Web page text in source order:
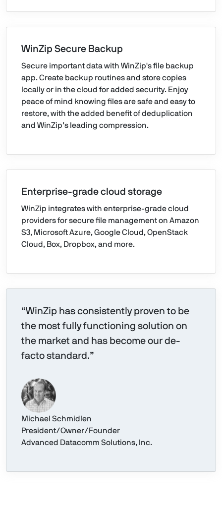
WinZip Secure Backup
Secure important data with WinZip's file backup
app. Create backup routines and store copies
locally or in the cloud for added security. Enjoy
peace of mind knowing files are safe and easy to
restore, with the added benefit of deduplication
and WinZip’s leading compression.
Enterprise-grade cloud storage
WinZip integrates with enterprise-grade cloud
providers for secure file management on Amazon
S3, Microsoft Azure, Google Cloud, OpenStack
Cloud, Box, Dropbox, and more.
“WinZip has consistently proven to be
the most fully functioning solution on
the market and has become our de-
facto standard.”
Michael Schmidlen
President/Owner/Founder
Advanced Datacomm Solutions, Inc.